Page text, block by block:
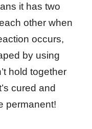
it has two
other when
occurs,
by using
hold together
cured and
permanent!